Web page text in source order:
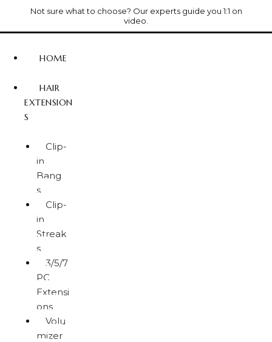
Not sure what to choose? Our experts guide you 1:1 on
video.
HOME
HAIR
EXTENSION
S
Clip-
in
Bang
s
Clip-
in
Streak
s
3/5/7
PC
Extensi
ons
Volu
mizer